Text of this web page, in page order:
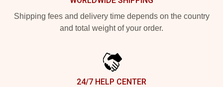
Shipping fees and delivery time depends on the country
and total weight of your order.
24/7 HELP CENTER